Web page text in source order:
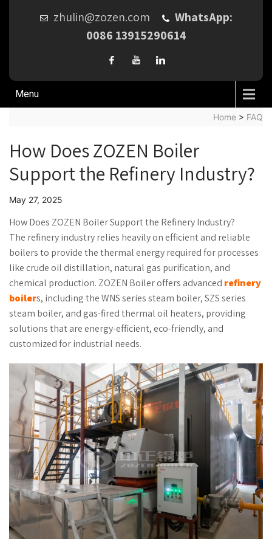
zhulin@zozen.com
WhatsApp:
0086 13915290614
Menu
Home > FAQ
How Does ZOZEN Boiler
Support the Refinery Industry?
May 27, 2025
How Does ZOZEN Boiler Support the Refinery Industry?
The refinery industry relies heavily on efficient and reliable
boilers to provide the thermal energy required for processes
like crude oil distillation, natural gas purification, and
chemical production. ZOZEN Boiler offers advanced refinery
boilers, including the WNS series steam boiler, SZS series
steam boiler, and gas-fired thermal oil heaters, providing
solutions that are energy-efficient, eco-friendly, and
customized for industrial needs.